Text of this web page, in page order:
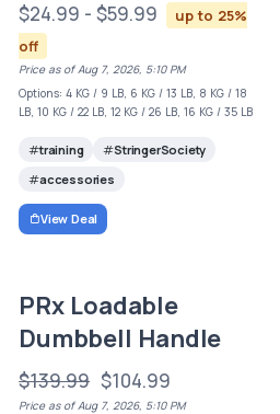
$24.99 - $59.99
up to 25%
off
Price as of Aug 7, 2026, 5:10 PM
Options: 4 KG / 9 LB, 6 KG / 13 LB, 8 KG / 18
LB, 10 KG / 22 LB, 12 KG / 26 LB, 16 KG / 35 LB
training
StringerSociety
accessories
View Deal
PRx Loadable
Dumbbell Handle
$139.99 $104.99
Price as of Aug 7, 2026, 5:10 PM